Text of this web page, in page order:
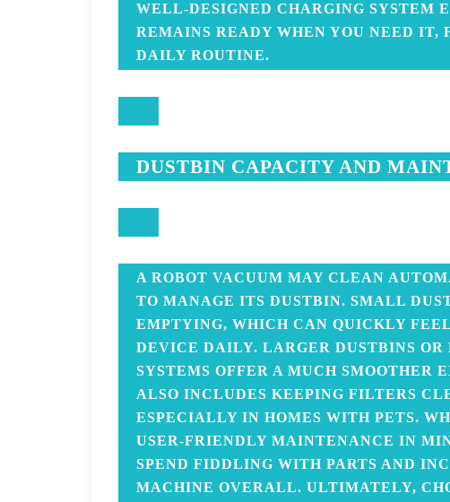
WELL-DESIGNED CHARGING SYSTEM
REMAINS READY WHEN YOU NEED IT,
DAILY ROUTINE.
DUSTBIN CAPACITY AND
A ROBOT VACUUM MAY CLEAN
TO MANAGE ITS DUSTBIN. SMALL
EMPTYING, WHICH CAN QUICKLY
DEVICE DAILY. LARGER DUSTBINS
SYSTEMS OFFER A MUCH SMOOTHER
ALSO INCLUDES KEEPING FILTERS
ESPECIALLY IN HOMES WITH PETS.
USER-FRIENDLY MAINTENANCE IN
SPEND FIDDLING WITH PARTS AND
MACHINE OVERALL. ULTIMATELY,